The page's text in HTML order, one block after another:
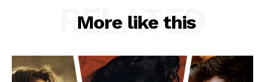
More like this
RELATED